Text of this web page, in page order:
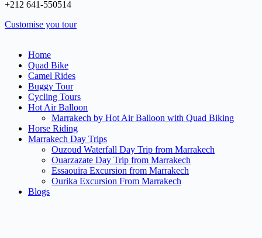
+212 641‑550514
Customise you tour
Home
Quad Bike
Camel Rides
Buggy Tour
Cycling Tours
Hot Air Balloon
Marrakech by Hot Air Balloon with Quad Biking
Horse Riding
Marrakech Day Trips
Ouzoud Waterfall Day Trip from Marrakech
Ouarzazate Day Trip from Marrakech
Essaouira Excursion from Marrakech
Ourika Excursion From Marrakech
Blogs